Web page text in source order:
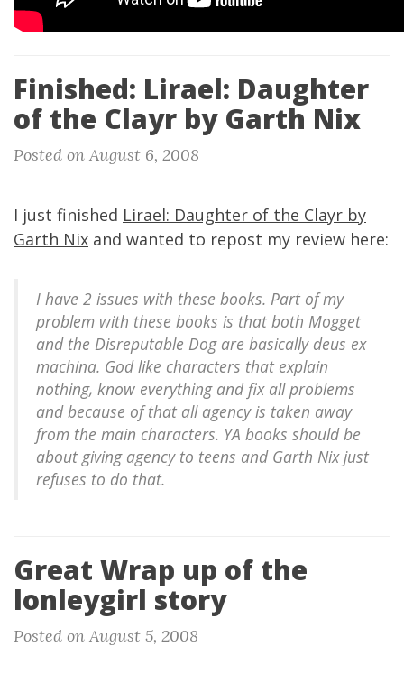
Finished: Lirael: Daughter
of the Clayr by Garth Nix
Posted on August 6, 2008
I just finished Lirael: Daughter of the Clayr by
Garth Nix and wanted to repost my review here:
I have 2 issues with these books. Part of my
problem with these books is that both Mogget
and the Disreputable Dog are basically deus ex
machina. God like characters that explain
nothing, know everything and fix all problems
and because of that all agency is taken away
from the main characters. YA books should be
about giving agency to teens and Garth Nix just
refuses to do that.
Great Wrap up of the
lonleygirl story
Posted on August 5, 2008